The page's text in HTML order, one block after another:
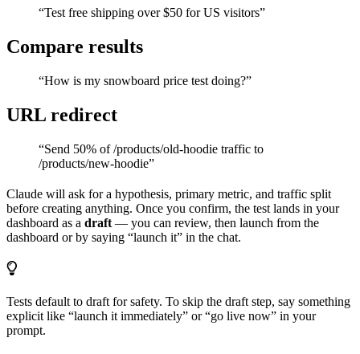
“Test free shipping over $50 for US visitors”
Compare results
“How is my snowboard price test doing?”
URL redirect
“Send 50% of /products/old-hoodie traffic to
/products/new-hoodie”
Claude will ask for a hypothesis, primary metric, and traffic split
before creating anything. Once you confirm, the test lands in your
dashboard as a draft — you can review, then launch from the
dashboard or by saying “launch it” in the chat.
Tests default to draft for safety. To skip the draft step, say something
explicit like “launch it immediately” or “go live now” in your
prompt.